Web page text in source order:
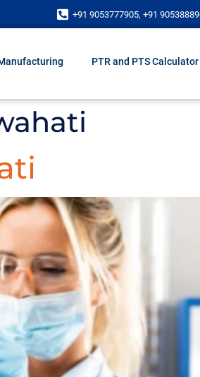
+91 9053777905, +91
PTR and PTS Calculator